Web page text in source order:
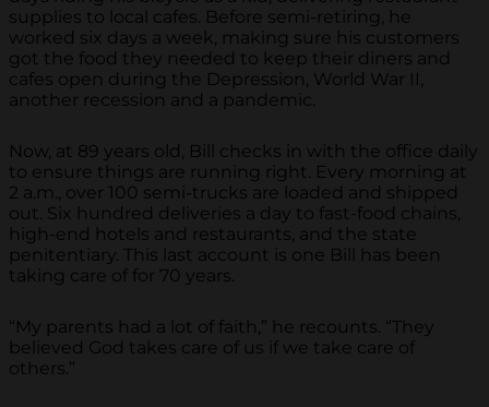
supplies to local cafes. Before semi-retiring, he
worked six days a week, making sure his customers
got the food they needed to keep their diners and
cafes open during the Depression, World War II,
another recession and a pandemic.
Now, at 89 years old, Bill checks in with the office daily
to ensure things are running right. Every morning at
2 a.m., over 100 semi-trucks are loaded and shipped
out. Six hundred deliveries a day to fast-food chains,
high-end hotels and restaurants, and the state
penitentiary. This last account is one Bill has been
taking care of for 70 years.
“My parents had a lot of faith,” he recounts. “They
believed God takes care of us if we take care of
others.”